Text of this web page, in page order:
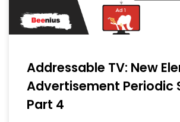
Addressable TV: New
Advertisement Periodic
Part 4